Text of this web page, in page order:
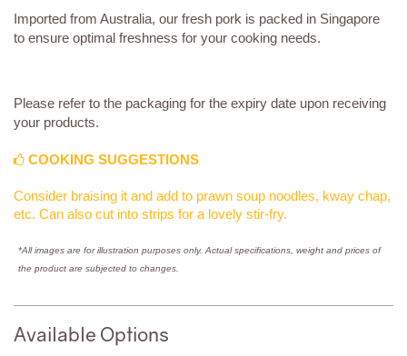
Imported from Australia, our fresh pork is packed in Singapore
to ensure optimal freshness for your cooking needs.
Please refer to the packaging for the expiry date upon receiving
your products.
COOKING SUGGESTIONS
Consider braising it and add to prawn soup noodles, kway chap,
etc. Can also cut into strips for a lovely stir-fry.
*All images are for illustration purposes only. Actual specifications, weight and prices of
the product are subjected to changes.
Available Options